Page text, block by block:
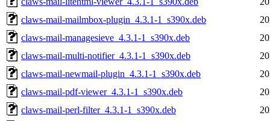
claws-mail-mailmbox-plugin_4.3.1-1_s390x.deb
claws-mail-managesieve_4.3.1-1_s390x.deb
claws-mail-multi-notifier_4.3.1-1_s390x.deb
claws-mail-newmail-plugin_4.3.1-1_s390x.deb
claws-mail-pdf-viewer_4.3.1-1_s390x.deb
claws-mail-perl-filter_4.3.1-1_s390x.deb